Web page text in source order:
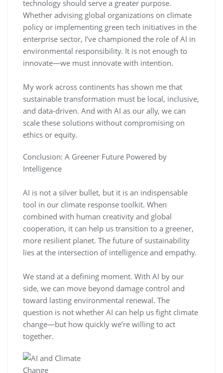
technology should serve a greater purpose.
Whether advising global organizations on climate
policy or implementing green tech initiatives in the
enterprise sector, I’ve championed the role of AI in
environmental responsibility. It is not enough to
innovate—we must innovate with intention.
My work across continents has shown me that
sustainable transformation must be local, inclusive,
and data-driven. And with AI as our ally, we can
scale these solutions without compromising on
ethics or equity.
Conclusion: A Greener Future Powered by
Intelligence
AI is not a silver bullet, but it is an indispensable
tool in our climate response toolkit. When
combined with human creativity and global
cooperation, it can help us transition to a greener,
more resilient planet. The future of sustainability
lies at the intersection of intelligence and empathy.
We stand at a defining moment. With AI by our
side, we can move beyond damage control and
toward lasting environmental renewal. The
question is not whether AI can help us fight climate
change—but how quickly we’re willing to act
together.